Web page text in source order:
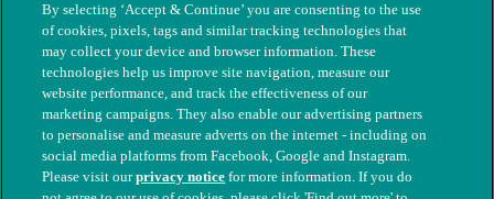
By selecting ‘Accept & Continue’ you are consenting to the use
of cookies, pixels, tags and similar tracking technologies that
may collect your device and browser information. These
technologies help us improve site navigation, measure our
website performance, and track the effectiveness of our
marketing campaigns. They also enable our advertising partners
to personalise and measure adverts on the internet - including on
social media platforms from Facebook, Google and Instagram.
Please visit ourprivacy notice for more information. If you do